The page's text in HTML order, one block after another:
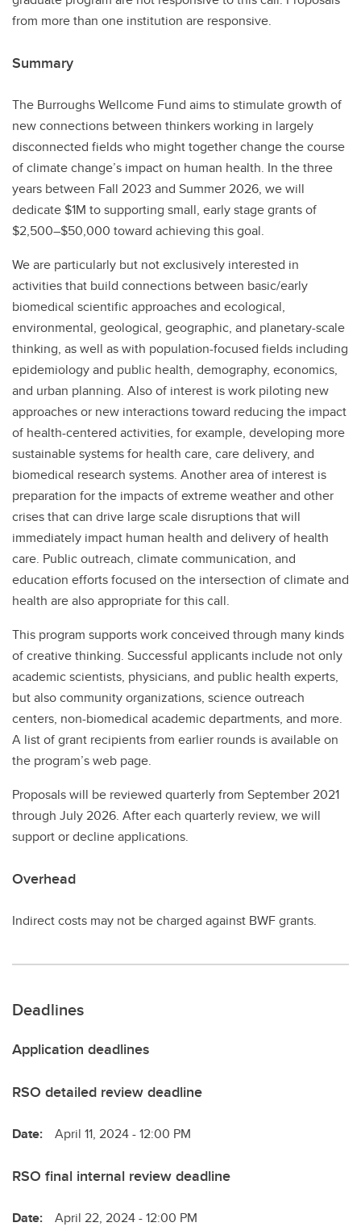
from more than one institution are responsive.
Summary
The Burroughs Wellcome Fund aims to stimulate growth of
new connections between thinkers working in largely
disconnected fields who might together change the course
of climate change’s impact on human health. In the three
years between Fall 2023 and Summer 2026, we will
dedicate $1M to supporting small, early stage grants of
$2,500–$50,000 toward achieving this goal.
We are particularly but not exclusively interested in
activities that build connections between basic/early
biomedical scientific approaches and ecological,
environmental, geological, geographic, and planetary-scale
thinking, as well as with population-focused fields including
epidemiology and public health, demography, economics,
and urban planning. Also of interest is work piloting new
approaches or new interactions toward reducing the impact
of health-centered activities, for example, developing more
sustainable systems for health care, care delivery, and
biomedical research systems. Another area of interest is
preparation for the impacts of extreme weather and other
crises that can drive large scale disruptions that will
immediately impact human health and delivery of health
care. Public outreach, climate communication, and
education efforts focused on the intersection of climate and
health are also appropriate for this call.
This program supports work conceived through many kinds
of creative thinking. Successful applicants include not only
academic scientists, physicians, and public health experts,
but also community organizations, science outreach
centers, non-biomedical academic departments, and more.
A list of grant recipients from earlier rounds is available on
the program’s web page.
Proposals will be reviewed quarterly from September 2021
through July 2026. After each quarterly review, we will
support or decline applications.
Overhead
Indirect costs may not be charged against BWF grants.
Deadlines
Application deadlines
RSO detailed review deadline
Date: April 11, 2024 - 12:00 PM
RSO final internal review deadline
Date: April 22, 2024 - 12:00 PM